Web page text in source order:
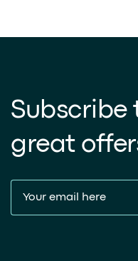
Subscribe
great